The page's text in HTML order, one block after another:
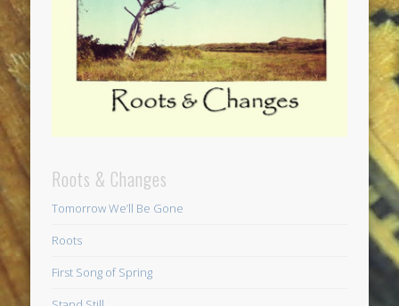
Roots & Changes
Tomorrow We’ll Be Gone
Roots
First Song of Spring